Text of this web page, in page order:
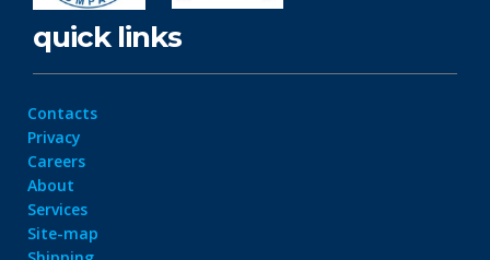
quick links
Contacts
Privacy
Careers
About
Services
Site-map